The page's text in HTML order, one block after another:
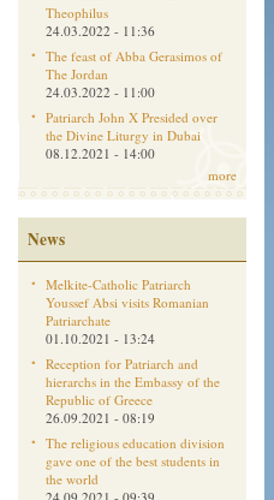
Theophilus
24.03.2022 - 11:36
The feast of Abba Gerasimos of
The Jordan
24.03.2022 - 11:00
Patriarch John X Presided over
the Divine Liturgy in Dubai
08.12.2021 - 14:00
more
News
Melkite-Catholic Patriarch
Youssef Absi visits Romanian
Patriarchate
01.10.2021 - 13:24
Reception for Patriarch and
hierarchs in the Embassy of the
Republic of Greece
26.09.2021 - 08:19
The religious education division
gave one of the best students in
the world